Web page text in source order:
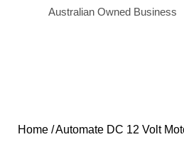
Australian Owned Business
Home /Automate DC 12 Volt